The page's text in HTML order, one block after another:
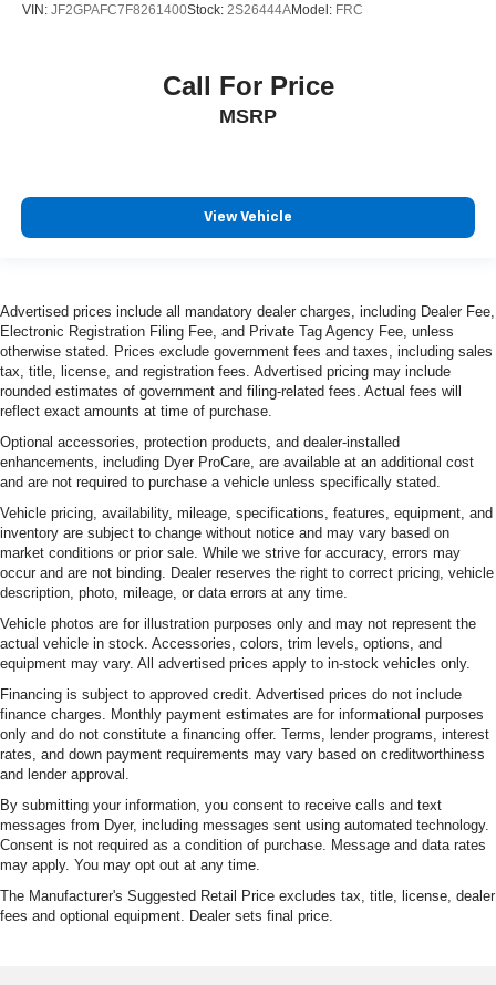
VIN: JF2GPAFC7F8261400Stock: 2S26444AModel: FRC
Call For Price
MSRP
View Vehicle
Advertised prices include all mandatory dealer charges, including Dealer Fee,
Electronic Registration Filing Fee, and Private Tag Agency Fee, unless
otherwise stated. Prices exclude government fees and taxes, including sales
tax, title, license, and registration fees. Advertised pricing may include
rounded estimates of government and filing-related fees. Actual fees will
reflect exact amounts at time of purchase.
Optional accessories, protection products, and dealer-installed
enhancements, including Dyer ProCare, are available at an additional cost
and are not required to purchase a vehicle unless specifically stated.
Vehicle pricing, availability, mileage, specifications, features, equipment, and
inventory are subject to change without notice and may vary based on
market conditions or prior sale. While we strive for accuracy, errors may
occur and are not binding. Dealer reserves the right to correct pricing, vehicle
description, photo, mileage, or data errors at any time.
Vehicle photos are for illustration purposes only and may not represent the
actual vehicle in stock. Accessories, colors, trim levels, options, and
equipment may vary. All advertised prices apply to in-stock vehicles only.
Financing is subject to approved credit. Advertised prices do not include
finance charges. Monthly payment estimates are for informational purposes
only and do not constitute a financing offer. Terms, lender programs, interest
rates, and down payment requirements may vary based on creditworthiness
and lender approval.
By submitting your information, you consent to receive calls and text
messages from Dyer, including messages sent using automated technology.
Consent is not required as a condition of purchase. Message and data rates
may apply. You may opt out at any time.
The Manufacturer's Suggested Retail Price excludes tax, title, license, dealer
fees and optional equipment. Dealer sets final price.